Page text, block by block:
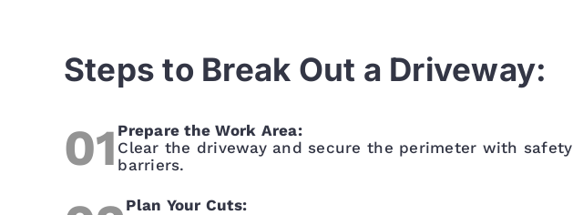
Steps to Break Out a Driveway:
Prepare the Work Area:
Clear the driveway and secure the perimeter with safety
barriers.
Plan Your Cuts: